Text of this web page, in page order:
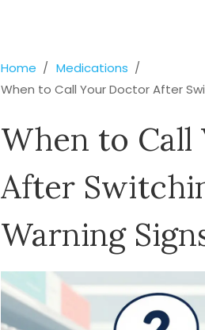
Home
Medications
When to Call Your Doctor After
When to
After
Warning